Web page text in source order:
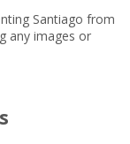
Santiago from
any images or